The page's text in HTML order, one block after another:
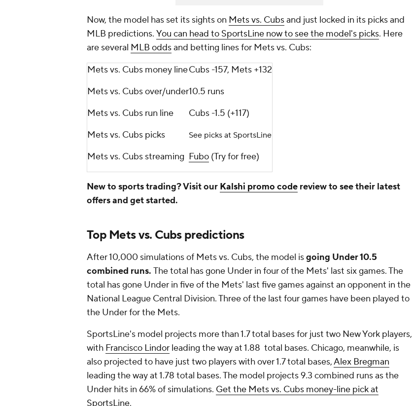
Now, the model has set its sights on Mets vs. Cubsand just locked in its picks and
MLB predictions. You can head to SportsLine now to see the model's picks. Here
are several MLB oddsand betting lines for Mets vs. Cubs:
Mets vs. Cubs money lineCubs -157, Mets +132
Mets vs. Cubs over/under10.5 runs
Mets vs. Cubs run line
Cubs -1.5 (+117)
Mets vs. Cubs picks
See picks at SportsLine
Mets vs. Cubs streaming Fubo (Try for free)
New to sports trading? Visit our Kalshi promo code review to see their latest
offers and get started.
Top Mets vs. Cubs predictions
After 10,000 simulations of Mets vs. Cubs, the model isgoing Under 10.5
combined runs. The total has gone Under in four of the Mets' last six games. The
total has gone Under in five of the Mets' last five games against an opponent in the
National League Central Division. Three of the last four games have been played to
the Under for the Mets.
SportsLine's model projects more than 1.7 total bases for just two New York players,
with Francisco Lindor leading the way at 1.88 total bases. Chicago, meanwhile, is
also projected to have just two players with over 1.7 total bases,Alex Bregman
leading the way at 1.78 total bases. The model projects 9.3 combined runs as the
Under hits in 66% of simulations. Get the Mets vs. Cubs money-line pick at
SportsLine.